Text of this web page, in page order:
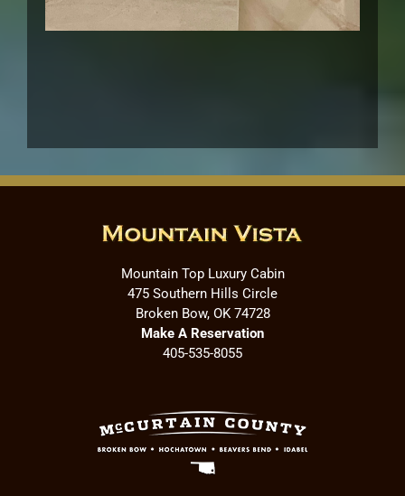
Mountain Top Luxury Cabin
475 Southern Hills Circle
Broken Bow, OK 74728
Make A Reservation
405-535-8055